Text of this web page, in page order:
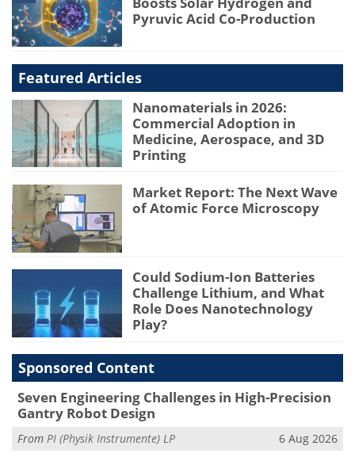
Pyruvic Acid Co-Production
Featured Articles
Nanomaterials in 2026:
Commercial Adoption in
Medicine, Aerospace, and 3D
Printing
Market Report: The Next Wave
of Atomic Force Microscopy
Could Sodium-Ion Batteries
Challenge Lithium, and What
Role Does Nanotechnology
Play?
Sponsored Content
Seven Engineering Challenges in High-Precision
Gantry Robot Design
From PI (Physik Instrumente) LP 6 Aug 2026